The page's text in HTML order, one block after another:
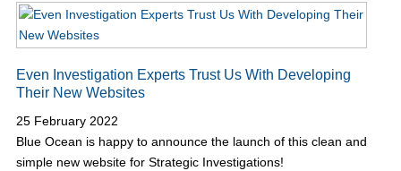
Even Investigation Experts Trust Us With Developing
Their New Websites
25 February 2022
Blue Ocean is happy to announce the launch of this clean and
simple new website for Strategic Investigations!